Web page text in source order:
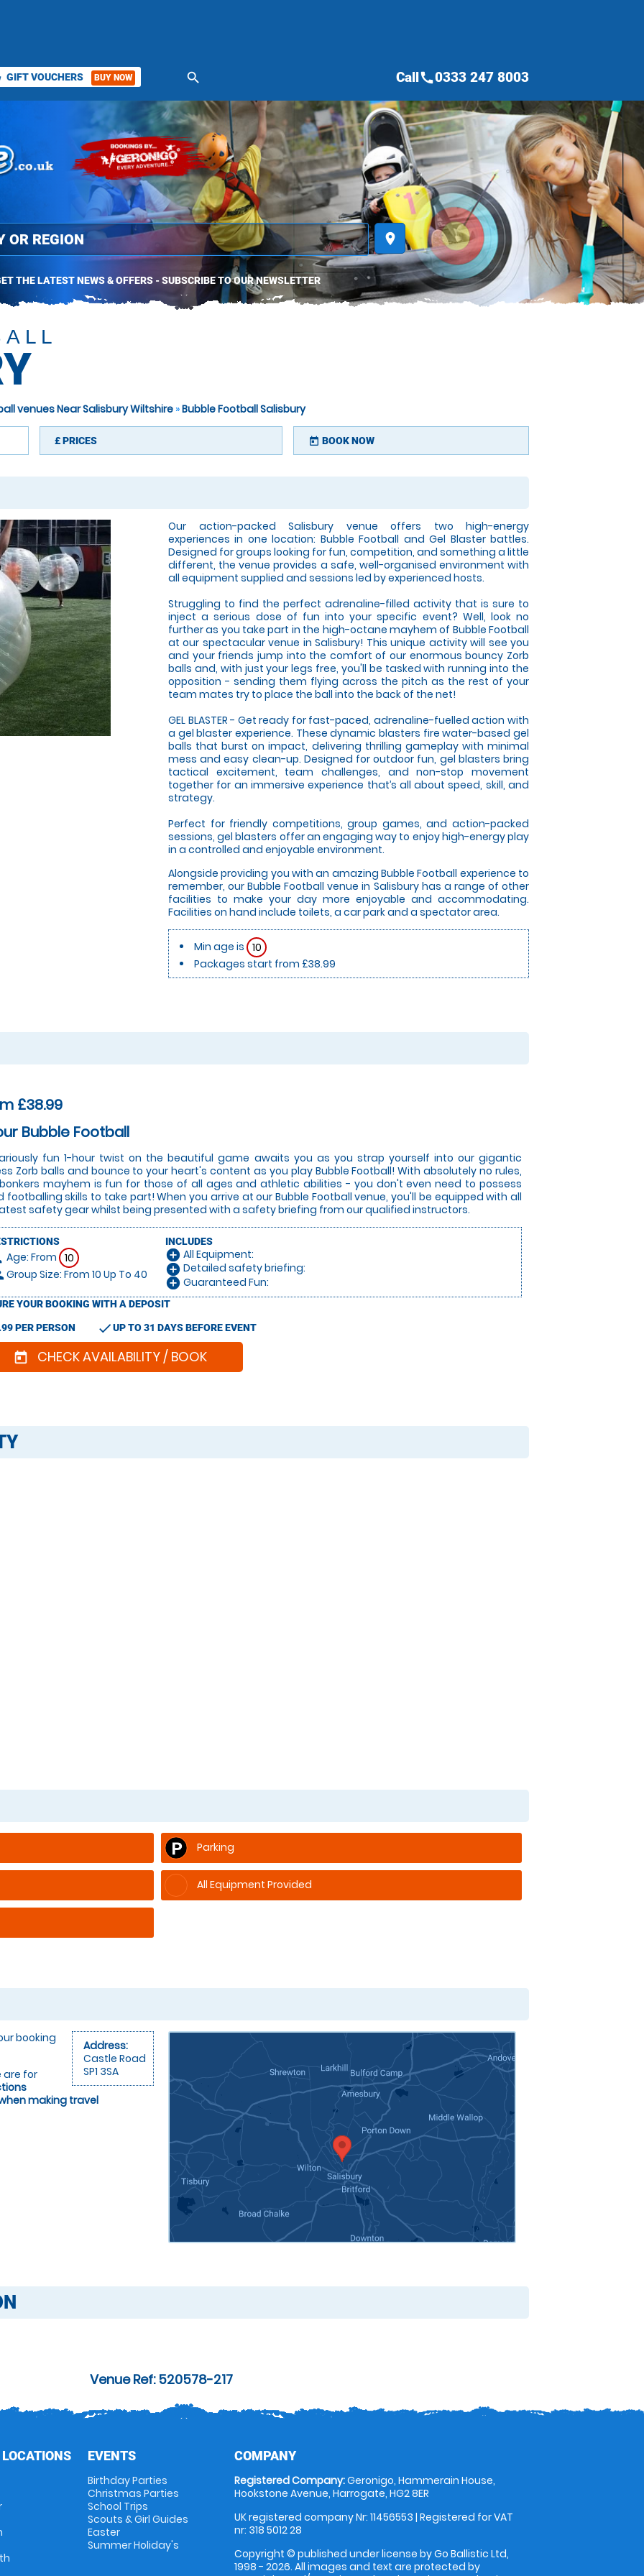
GIFT VOUCHERS BUY NOW search
place
THE LATEST NEWS & OFFERS - SUBSCRIBE TO OUR NEWSLETTER
Callcall0333 247 8003
venues Near Salisbury Wiltshire »Bubble Football Salisbury
£PRICES today BOOK NOW
Our action-packed Salisbury venue offers two high-energy
experiences in one location: Bubble Football and Gel Blaster battles.
Designed for groups looking for fun, competition, and something a little
different, the venue provides a safe, well-organised environment with
all equipment supplied and sessions led by experienced hosts.
Struggling to find the perfect adrenaline-filled activity that is sure to
inject a serious dose of fun into your specific event? Well, look no
further as you take part in the high-octane mayhem of Bubble Football
at our spectacular venue in Salisbury! This unique activity will see you
and your friends jump into the comfort of our enormous bouncy Zorb
balls and, with just your legs free, you'll be tasked with running into the
opposition - sending them flying across the pitch as the rest of your
team mates try to place the ball into the back of the net!
GEL BLASTER - Get ready for fast-paced, adrenaline-fuelled action with
a gel blaster experience. These dynamic blasters fire water-based gel
balls that burst on impact, delivering thrilling gameplay with minimal
mess and easy clean-up. Designed for outdoor fun, gel blasters bring
tactical excitement, team challenges, and non-stop movement
together for an immersive experience that’s all about speed, skill, and
strategy.
Perfect for friendly competitions, group games, and action-packed
sessions, gel blasters offer an engaging way to enjoy high-energy play
in a controlled and enjoyable environment.
Alongside providing you with an amazing Bubble Football experience to
remember, our Bubble Football venue in Salisbury has a range of other
facilities to make your day more enjoyable and accommodating.
Facilities on hand include toilets, a car park and a spectator area.
Min age is 10
Packages start from £38.99
£38.99
Bubble Football
fun 1-hour twist on the beautiful game awaits you as you strap yourself into our gigantic
Zorb balls and bounce to your heart's content as you play Bubble Football! With absolutely no rules,
mayhem is fun for those of all ages and athletic abilities - you don't even need to possess
footballing skills to take part! When you arrive at our Bubble Football venue, you'll be equipped with all
safety gear whilst being presented with a safety briefing from our qualified instructors.
Age: From 10
Group Size: From 10 Up To 40
INCLUDES
add_circle All Equipment:
add_circle Detailed safety briefing:
add_circle Guaranteed Fun:
YOUR BOOKING WITH A DEPOSIT
PER PERSON checkUP TO 31 DAYS BEFORE EVENT
today CHECK AVAILABILITY / BOOK
Parking
All Equipment Provided
Address:
Castle Road
SP1 3SA
booking
are for
making travel
Venue Ref: 520578-217
EVENTS
Birthday Parties
Christmas Parties
School Trips
Scouts & Girl Guides
Easter
Summer Holiday's
COMPANY
Registered Company:Geronigo, Hammerain House,
Hookstone Avenue, Harrogate, HG2 8ER
UK registered company Nr: 11456553 | Registered for VAT
nr: 318 5012 28
Copyright © published under license by Go Ballistic Ltd,
1998 - 2026. All images and text are protected by